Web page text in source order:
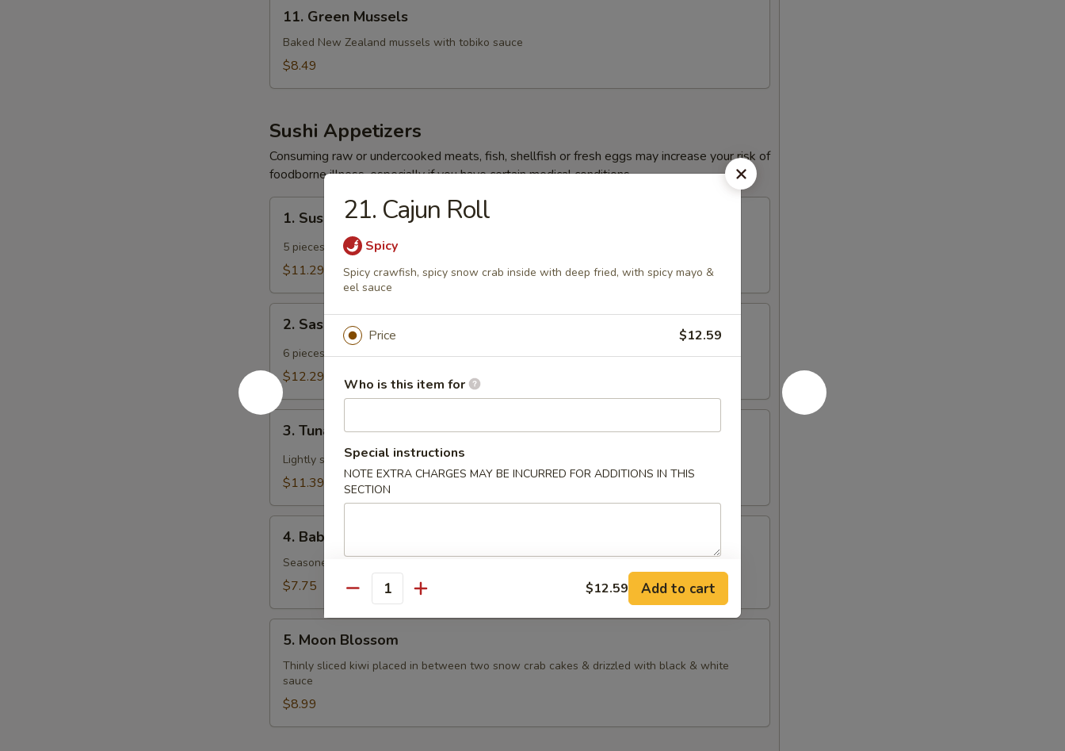
Green
Mussels
11. Green Mussels
Baked New Zealand mussels with tobiko sauce
$8.49
Sushi Appetizers
Consuming raw or undercooked meats, fish, shellfish or fresh eggs may increase your risk of
foodborne illness, especially if you have certain medical conditions
Sushi
Appetizer
1. Sushi Appetizer
5 pieces chef choice sushi
$11.29
Sashimi
Appetizer
2. Sashimi Appetizer
6 pieces chef choice sashimi
$12.29
3.
Tuna
Tataki
3. Tuna Tataki
Lightly seared tuna in ponzu sauce, topped with masago
$11.39
Baby
Octopus
4. Baby Octopus
Seasoned marinated baby octopus
$7.75
Moon
Blossom
5. Moon Blossom
Thinly sliced kiwi placed in between two snow crab cakes & drizzled with black & white
sauce
$8.99
21. Cajun Roll
Spicy
Spicy crawfish, spicy snow crab inside with deep fried, with spicy mayo &
eel sauce
Price $12.59
Who is this item for
Special instructions
NOTE EXTRA CHARGES MAY BE INCURRED FOR ADDITIONS IN THIS
SECTION
Quantity $12.59 Add to cart